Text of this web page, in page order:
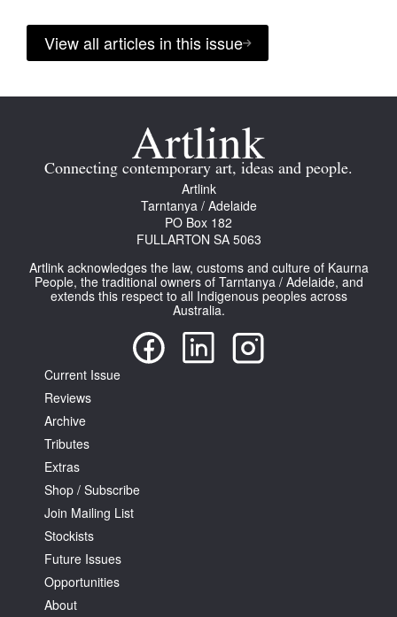
View all articles in this issue
Connecting contemporary art, ideas and people.
Artlink
Tarntanya / Adelaide
PO Box 182
FULLARTON SA 5063
Artlink acknowledges the law, customs and culture of Kaurna
People, the traditional owners of Tarntanya / Adelaide, and
extends this respect to all Indigenous peoples across
Australia.
Current Issue
Reviews
Archive
Tributes
Extras
Shop / Subscribe
Join Mailing List
Stockists
Future Issues
Opportunities
About